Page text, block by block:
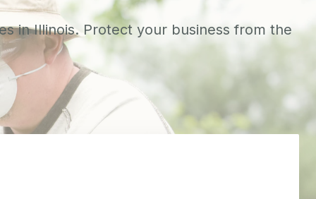
in Illinois. Protect your business from the